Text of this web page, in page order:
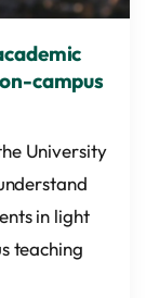
campus
University
in light
teaching